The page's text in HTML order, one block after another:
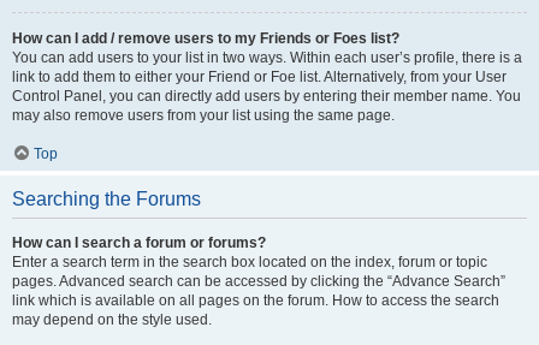
How can I add / remove users to my Friends or Foes list?
You can add users to your list in two ways. Within each user’s profile, there is a
link to add them to either your Friend or Foe list. Alternatively, from your User
Control Panel, you can directly add users by entering their member name. You
may also remove users from your list using the same page.
Top
Searching the Forums
How can I search a forum or forums?
Enter a search term in the search box located on the index, forum or topic
pages. Advanced search can be accessed by clicking the “Advance Search”
link which is available on all pages on the forum. How to access the search
may depend on the style used.